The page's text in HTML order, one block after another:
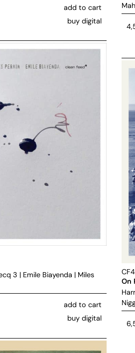
add to cart
buy digital
3 | Emile Biayenda | Miles
add to cart
buy digital
On